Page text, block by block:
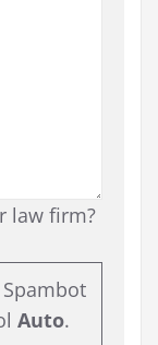
law firm?
Auto.